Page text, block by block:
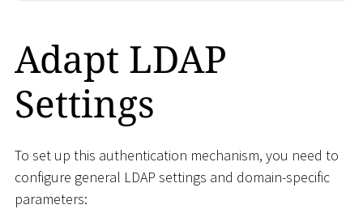
Adapt LDAP
Settings
To set up this authentication mechanism, you need to
configure general LDAP settings and domain-specific
parameters: